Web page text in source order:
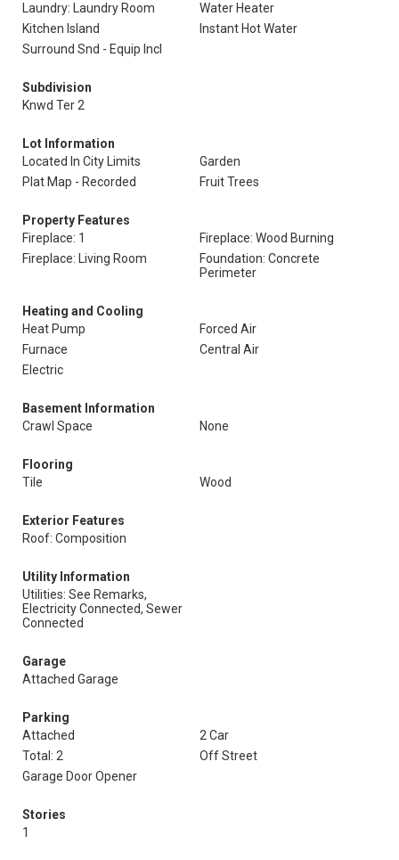
Laundry: Laundry Room
Water Heater
Kitchen Island
Instant Hot Water
Surround Snd - Equip Incl
Subdivision
Knwd Ter 2
Lot Information
Located In City Limits
Garden
Plat Map - Recorded
Fruit Trees
Property Features
Fireplace: 1
Fireplace: Wood Burning
Fireplace: Living Room
Foundation: Concrete
Perimeter
Heating and Cooling
Heat Pump
Forced Air
Furnace
Central Air
Electric
Basement Information
Crawl Space
None
Flooring
Tile
Wood
Exterior Features
Roof: Composition
Utility Information
Utilities: See Remarks,
Electricity Connected, Sewer
Connected
Garage
Attached Garage
Parking
Attached
2 Car
Total: 2
Off Street
Garage Door Opener
Stories
1